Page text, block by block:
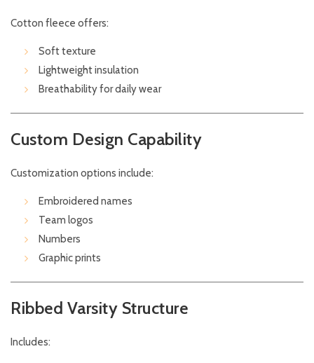
Cotton fleece offers:
Soft texture
Lightweight insulation
Breathability for daily wear
Custom Design Capability
Customization options include:
Embroidered names
Team logos
Numbers
Graphic prints
Ribbed Varsity Structure
Includes: